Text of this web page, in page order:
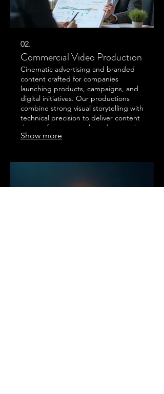
02.
Commercial Video Production
Cinematic advertising and branded
content crafted for companies
launching products, campaigns, and
digital initiatives. Our productions
combine strong visual storytelling with
technical precision to deliver content
that performs across broadcast, web,
and social platforms.
Show more